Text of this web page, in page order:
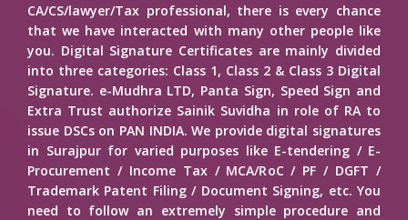
CA/CS/lawyer/Tax professional, there is every chance
that we have interacted with many other people like
you. Digital Signature Certificates are mainly divided
into three categories: Class 1, Class 2 & Class 3 Digital
Signature. e-Mudhra LTD, Panta Sign, Speed Sign and
Extra Trust authorize Sainik Suvidha in role of RA to
issue DSCs on PAN INDIA. We provide digital signatures
in Surajpur for varied purposes like E-tendering / E-
Procurement / Income Tax / MCA/RoC / PF / DGFT /
Trademark Patent Filing / Document Signing, etc. You
need to follow an extremely simple procedure and